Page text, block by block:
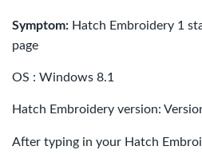
Symptom: Hatch Embroidery 1
page
OS : Windows 8.1
Hatch Embroidery version:
After typing in your Hatch